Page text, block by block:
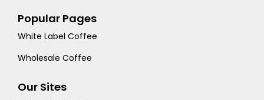
Popular Pages
White Label Coffee
Wholesale Coffee
Our Sites